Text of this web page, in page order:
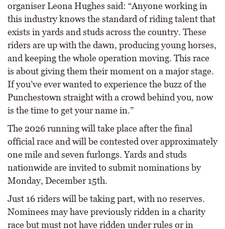
organiser Leona Hughes said: “Anyone working in
this industry knows the standard of riding talent that
exists in yards and studs across the country. These
riders are up with the dawn, producing young horses,
and keeping the whole operation moving. This race
is about giving them their moment on a major stage.
If you’ve ever wanted to experience the buzz of the
Punchestown straight with a crowd behind you, now
is the time to get your name in.”
The 2026 running will take place after the final
official race and will be contested over approximately
one mile and seven furlongs. Yards and studs
nationwide are invited to submit nominations by
Monday, December 15th.
Just 16 riders will be taking part, with no reserves.
Nominees may have previously ridden in a charity
race but must not have ridden under rules or in